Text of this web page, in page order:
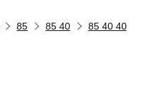
85 85 40
85 40 40